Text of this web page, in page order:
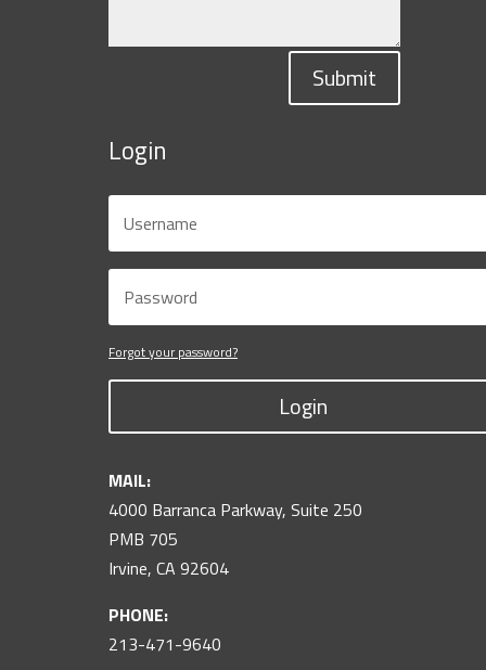
Submit
Login
Forgot your password?
Login
MAIL:
4000 Barranca Parkway, Suite 250
PMB 705
Irvine, CA 92604
PHONE:
213-471-9640